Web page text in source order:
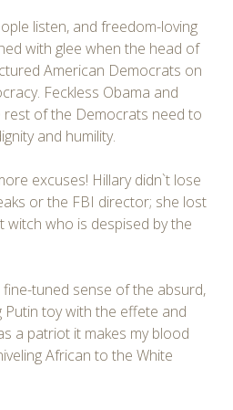
listen, and freedom-loving
with glee when the head of
American Democrats on
Feckless Obama and
rest of the Democrats need to
and humility.
excuses! Hillary didn`t lose
or the FBI director; she lost
witch who is despised by the
tuned sense of the absurd,
Putin toy with the effete and
a patriot it makes my blood
African to the White